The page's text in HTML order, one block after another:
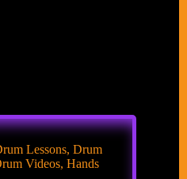
Lessons,Drum
Videos, Hands